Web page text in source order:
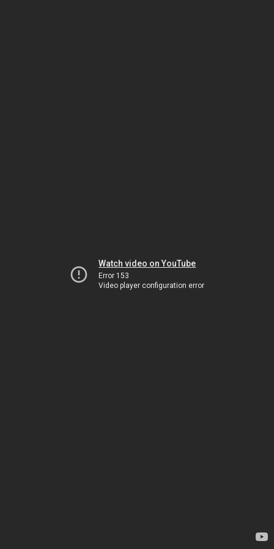
Watch video on YouTube
Error 153
Video player configuration error